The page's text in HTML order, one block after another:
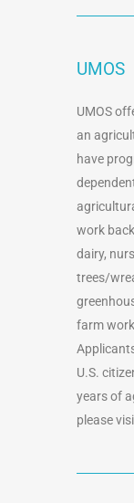
UMOS
UMOS
an
have
work
dairy,
trees/
farm
U.S.
years of
please